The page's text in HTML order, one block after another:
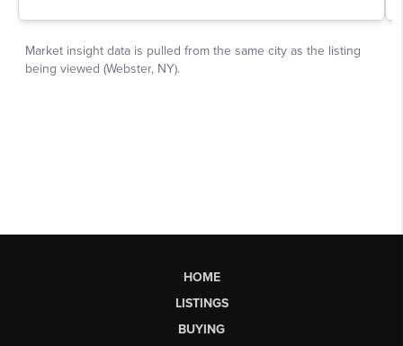
HOME
LISTINGS
BUYING